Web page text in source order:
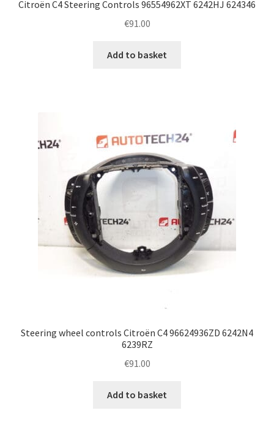
Citroën C4 Steering Controls 96554962XT 6242HJ 624346
€91.00
Add to basket
Steering wheel controls Citroën C4 96624936ZD 6242N4
6239RZ
€91.00
Add to basket